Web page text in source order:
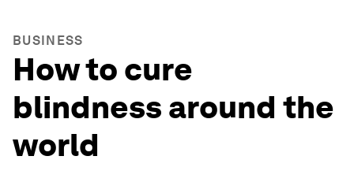
BUSINESS
How to cure
blindness around the
world